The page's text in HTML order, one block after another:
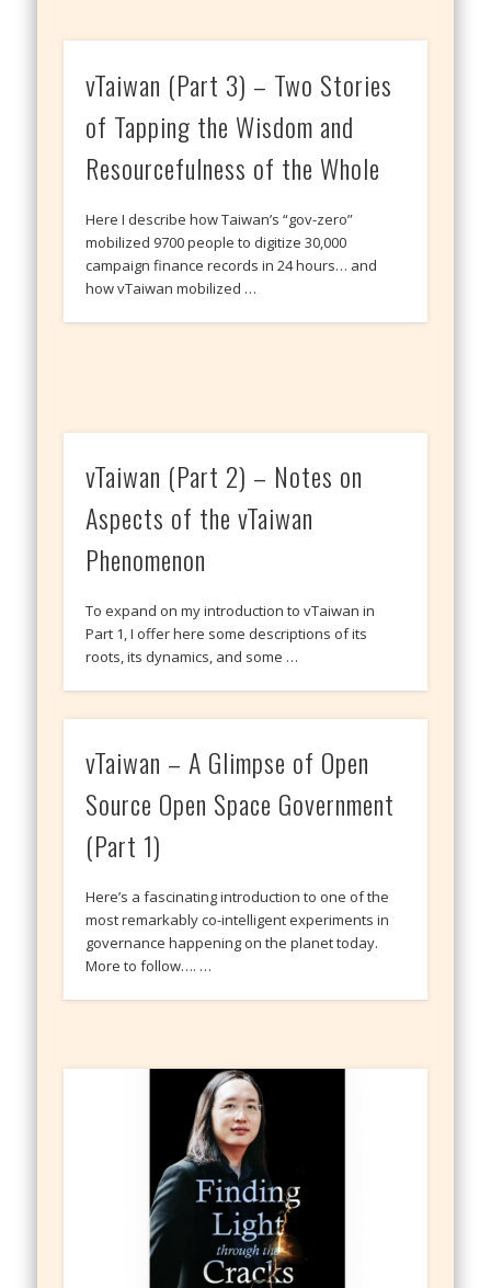
vTaiwan (Part 3) – Two Stories
of Tapping the Wisdom and
Resourcefulness of the Whole
Here I describe how Taiwan’s “gov-zero”
mobilized 9700 people to digitize 30,000
campaign finance records in 24 hours… and
how vTaiwan mobilized …
vTaiwan (Part 2) – Notes on
Aspects of the vTaiwan
Phenomenon
To expand on my introduction to vTaiwan in
Part 1, I offer here some descriptions of its
roots, its dynamics, and some …
vTaiwan – A Glimpse of Open
Source Open Space Government
(Part 1)
Here’s a fascinating introduction to one of the
most remarkably co-intelligent experiments in
governance happening on the planet today.
More to follow…. …